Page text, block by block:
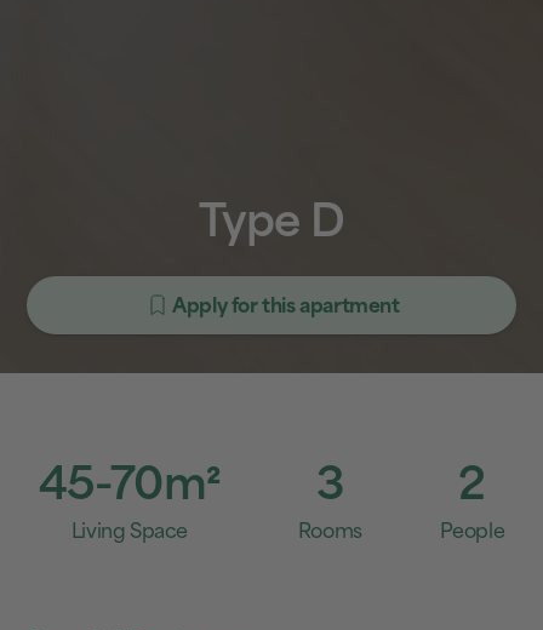
Type D
Apply for this apartment
45-70m²
Living Space
3
Rooms
2
People